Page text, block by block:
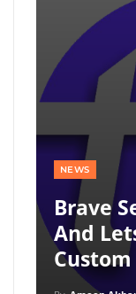
NEWS
Brave
And